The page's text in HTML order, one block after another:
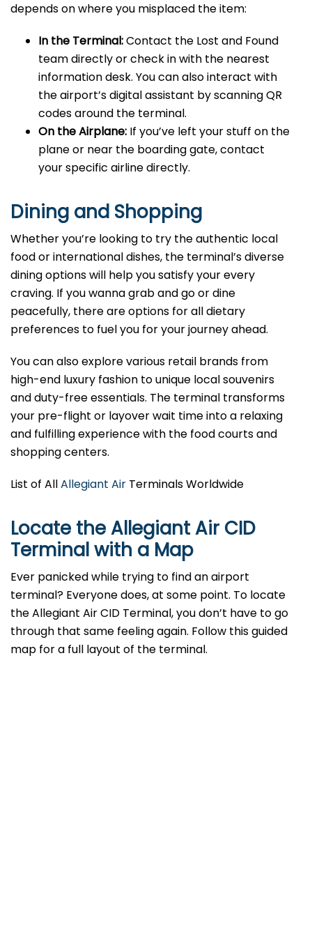
depends on where you misplaced the item:
In the Terminal:Contact the Lost and Found
team directly or check in with the nearest
information desk. You can also interact with
the airport’s digital assistant by scanning QR
codes around the terminal.
On the Airplane: If you’ve left your stuff on the
plane or near the boarding gate, contact
your specific airline directly.
Dining and Shopping
Whether you’re looking to try the authentic local
food or international dishes, the terminal’s diverse
dining options will help you satisfy your every
craving. If you wanna grab and go or dine
peacefully, there are options for all dietary
preferences to fuel you for your journey ahead.
You can also explore various retail brands from
high-end luxury fashion to unique local souvenirs
and duty-free essentials. The terminal transforms
your pre-flight or layover wait time into a relaxing
and fulfilling experience with the food courts and
shopping centers.
List of AllAllegiant Air Terminals Worldwide
Locate the Allegiant Air CID
Terminal with a Map
Ever panicked while trying to find an airport
terminal? Everyone does, at some point. To locate
the Allegiant Air CID Terminal, you don’t have to go
through that same feeling again. Follow this guided
map for a full layout of the terminal.